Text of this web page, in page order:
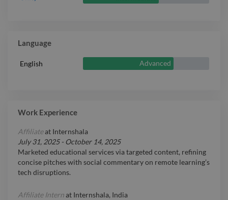
Language
English Advanced
Work Experience
Affiliateat Internshala
July 31, 2025- October 14, 2025
Marketed educational services via targeted content, refining
concise pitches with social commentary on remote learning’s
tech disruptions.
Affiliate Internat Internshala, India